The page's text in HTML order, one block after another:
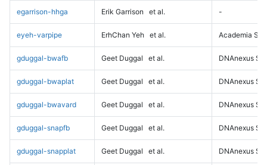
egarrison-hhga Erik Garrison et al. -
eyeh-varpipe ErhChan Yeh et al. Academia
gduggal-bwafb Geet Duggal et al. DNAnexus
gduggal-bwaplat Geet Duggal et al. DNAnexus
gduggal-bwavard Geet Duggal et al. DNAnexus
gduggal-snapfb Geet Duggal et al. DNAnexus
gduggal-snapplat Geet Duggal et al. DNAnexus